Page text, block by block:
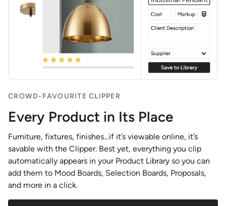
CROWD-FAVOURITE CLIPPER
Every Product in Its Place
Furniture, fixtures, finishes…if it’s viewable online, it’s
savable with the Clipper. Best yet, everything you clip
automatically appears in your Product Library so you can
add them to Mood Boards, Selection Boards, Proposals,
and more in a click.